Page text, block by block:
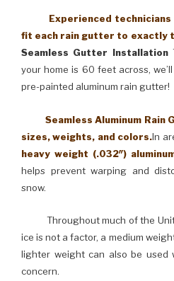
Experienced technicians
fit each rain gutter to exactly
Seamless Gutter Installation
your home is 60 feet across,
pre-painted aluminum rain gutter!
Seamless Aluminum Rain
sizes, weights, and colors.In
heavy weight (.032″)
helps prevent warping and
snow.
Throughout much of the
ice is not a factor, a medium
lighter weight can also be used
concern.